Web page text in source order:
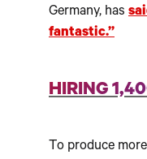
Germany, has
fantastic.”
HIRING
To produce